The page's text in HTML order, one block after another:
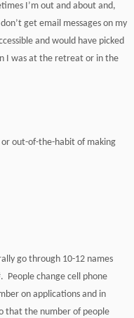
I’m out and about and,
get email messages on my
and would have picked
I was at the retreat or in the
out-of-the-habit of making
go through 10-12 names
People change cell phone
on applications and in
that the number of people